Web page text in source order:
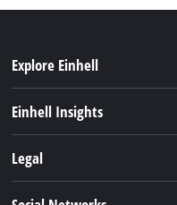
Explore Einhell
Services
Einhell Insights
Legal